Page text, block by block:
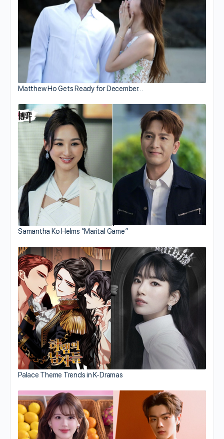
Matthew Ho Gets Ready for December…
Samantha Ko Helms “Marital Game”
Palace Theme Trends in K-Dramas